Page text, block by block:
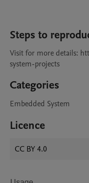
Steps to
Visit for more details:
system-projects
Categories
Embedded System
Licence
CC BY 4.0